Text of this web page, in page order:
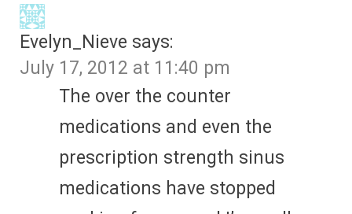
Evelyn_Nieve says:
July 17, 2012 at 11:40 pm
The over the counter
medications and even the
prescription strength sinus
medications have stopped